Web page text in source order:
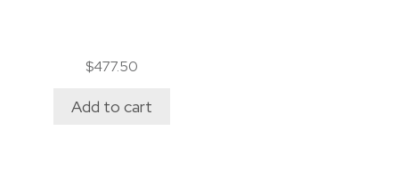
$477.50
Add to cart